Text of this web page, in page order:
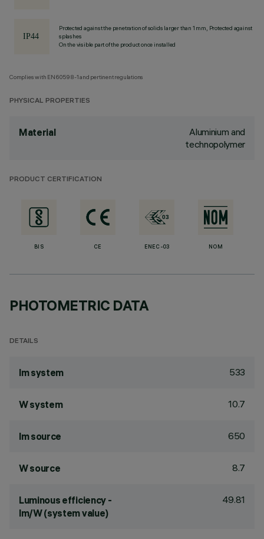
Protected against the penetration of solids larger than 1 mm, Protected against
splashes
On the visible part of the product once installed
Complies with EN60598-1 and pertinent regulations
PHYSICAL PROPERTIES
Material
Aluminium and
technopolymer
PRODUCT CERTIFICATION
BIS CE ENEC-03 NOM
PHOTOMETRIC DATA
DETAILS
lm system 533
W system 10.7
lm source 650
W source 8.7
Luminous efficiency -
lm/W (system value)
49.81